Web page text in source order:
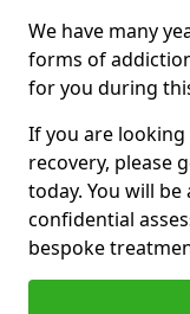
We have many
forms of
for you during
If you are
recovery, please
today. You will
confidential
bespoke